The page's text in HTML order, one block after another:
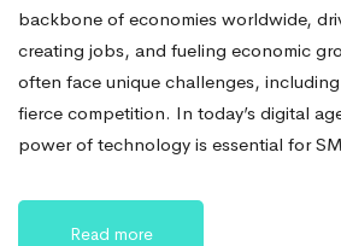
backbone of economies worldwide,
creating jobs, and fueling economic
often face unique challenges,
fierce competition. In today’s digital
power of technology is essential for
Read more